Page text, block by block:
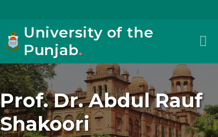
University of the
Punjab.
Prof. Dr. Abdul Rauf
Shakoori